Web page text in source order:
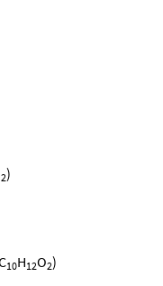
2)
10H12O2)